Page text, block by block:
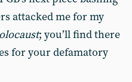
attacked me for my
; you’ll find there
for your defamatory